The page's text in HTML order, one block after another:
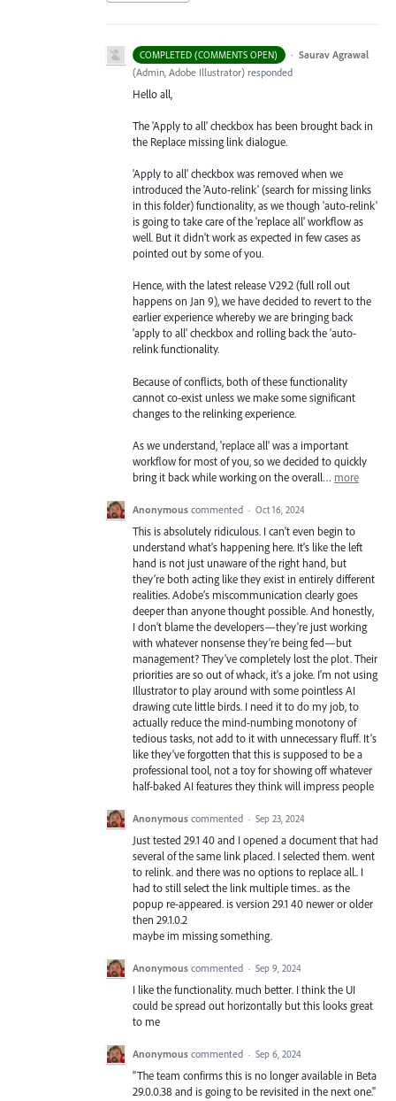
COMPLETED (COMMENTS OPEN) · Saurav Agrawal
(Admin, Adobe Illustrator) responded
Hello all,
The 'Apply to all' checkbox has been brought back in
the Replace missing link dialogue.
'Apply to all' checkbox was removed when we
introduced the 'Auto-relink' (search for missing links
in this folder) functionality, as we though 'auto-relink'
is going to take care of the 'replace all' workflow as
well. But it didn't work as expected in few cases as
pointed out by some of you.
Hence, with the latest release V29.2 (full roll out
happens on Jan 9), we have decided to revert to the
earlier experience whereby we are bringing back
'apply to all' checkbox and rolling back the 'auto-
relink functionality.
Because of conflicts, both of these functionality
cannot co-exist unless we make some significant
changes to the relinking experience.
As we understand, 'replace all' was a important
workflow for most of you, so we decided to quickly
bring it back while working on the overall… more
Anonymous commented · Oct 16, 2024
This is absolutely ridiculous. I can't even begin to
understand what's happening here. It's like the left
hand is not just unaware of the right hand, but
they’re both acting like they exist in entirely different
realities. Adobe’s miscommunication clearly goes
deeper than anyone thought possible. And honestly,
I don’t blame the developers—they're just working
with whatever nonsense they’re being fed—but
management? They've completely lost the plot. Their
priorities are so out of whack, it's a joke. I'm not using
Illustrator to play around with some pointless AI
drawing cute little birds. I need it to do my job, to
actually reduce the mind-numbing monotony of
tedious tasks, not add to it with unnecessary fluff. It’s
like they’ve forgotten that this is supposed to be a
professional tool, not a toy for showing off whatever
half-baked AI features they think will impress people
Anonymous commented · Sep 23, 2024
Just tested 29.1 40 and I opened a document that had
several of the same link placed. I selected them. went
to relink. and there was no options to replace all.. I
had to still select the link multiple times.. as the
popup re-appeared. is version 29.1 40 newer or older
then 29.1.0.2
maybe im missing something.
Anonymous commented · Sep 9, 2024
I like the functionality. much better. I think the UI
could be spread out horizontally but this looks great
to me
Anonymous commented · Sep 6, 2024
"The team confirms this is no longer available in Beta
29.0.0.38 and is going to be revisited in the next one."